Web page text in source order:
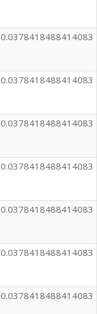
0.0378418488414083
0.0378418488414083
0.0378418488414083
0.0378418488414083
0.0378418488414083
0.0378418488414083
0.0378418488414083